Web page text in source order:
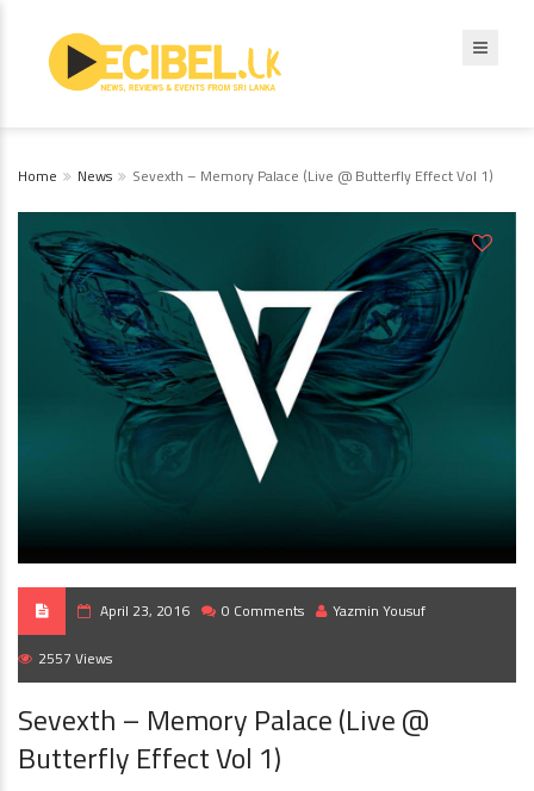
Home News Sevexth – Memory Palace (Live @ Butterfly Effect Vol 1)
April 23, 2016 0 Comments Yazmin Yousuf
2557 Views
Sevexth – Memory Palace (Live @
Butterfly Effect Vol 1)